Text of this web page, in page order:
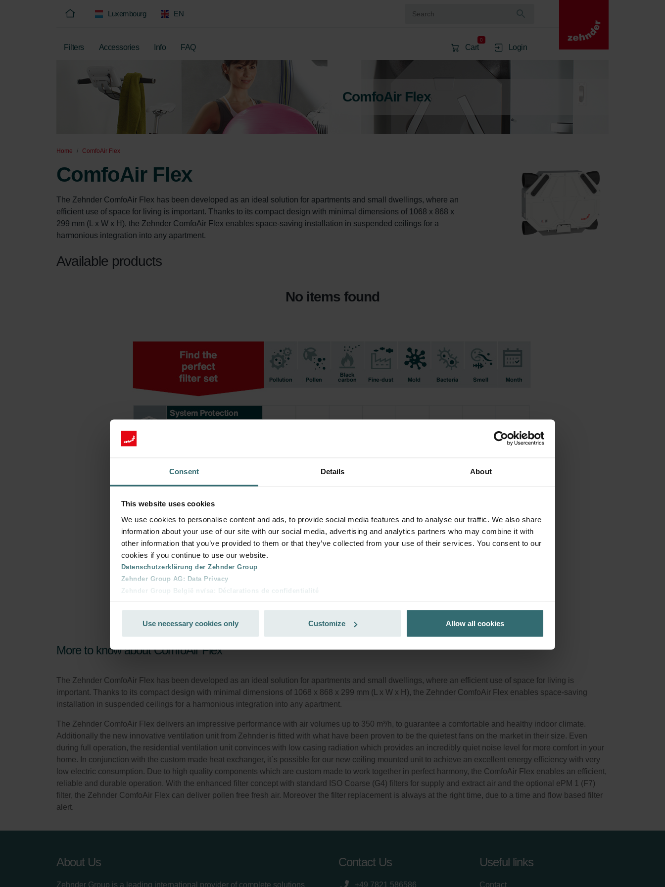
Consent Details About
This website uses cookies
We use cookies to personalise content and ads, to provide social media features and to analyse our traffic. We also share
information about your use of our site with our social media, advertising and analytics partners who may combine it with
other information that you’ve provided to them or that they’ve collected from your use of their services. You consent to our
cookies if you continue to use our website.
Datenschutzerklärung der Zehnder Group
Zehnder Group AG: Data Privacy
Zehnder Group België nv/sa: Déclarations de confidentialité
Zehnder Group Ibérica SAU: Política de privacidad
Zehnder Group Italia S.r.l.: Privacy
Zehnder Group İç Mekan İklimlendirme Sanayi ve Ticaret Limitet Şirketi: Web Sitesi Çerezleri
Zehnder Group Schweiz AG: Datenschutz
Zehnder Polska Sp. z o.o.: Oświadczenie o ochronie danych Zehnder
Zehnder Group UK Limited: Privacy Policy
Use necessary cookies only Customize Allow all cookies
Luxembourg EN
Filters Accessories Info FAQ Cart
0
Login
ComfoAir Flex
Home ComfoAir Flex
ComfoAir Flex
The Zehnder ComfoAir Flex has been developed as an ideal solution for apartments and small dwellings, where an
efficient use of space for living is important. Thanks to its compact design with minimal dimensions of 1068 x 868 x
299 mm (L x W x H), the Zehnder ComfoAir Flex enables space-saving installation in suspended ceilings for a
harmonious integration into any apartment.
Available products
No items found
More to know about ComfoAir Flex
The Zehnder ComfoAir Flex has been developed as an ideal solution for apartments and small dwellings, where an efficient use of space for living is
important. Thanks to its compact design with minimal dimensions of 1068 x 868 x 299 mm (L x W x H), the Zehnder ComfoAir Flex enables space-saving
installation in suspended ceilings for a harmonious integration into any apartment.
The Zehnder ComfoAir Flex delivers an impressive performance with air volumes up to 350 m³/h, to guarantee a comfortable and healthy indoor climate.
Additionally the new innovative ventilation unit from Zehnder is fitted with what have been proven to be the quietest fans on the market in their size. Even
during full operation, the residential ventilation unit convinces with low casing radiation which provides an incredibly quiet noise level for more comfort in your
home. In conjunction with the custom made heat exchanger, it`s possible for our new ceiling mounted unit to achieve an excellent energy efficiency with very
low electric consumption. Due to high quality components which are custom made to work together in perfect harmony, the ComfoAir Flex enables an efficient,
reliable and durable operation. With the enhanced filter concept with standard ISO Coarse (G4) filters for supply and extract air and the optional ePM 1 (F7)
filter, the Zehnder ComfoAir Flex can deliver pollen free fresh air. Moreover the filter replacement is always at the right time, due to a time and flow based filter
alert.
About Us
Zehnder Group is a leading international provider of complete solutions
Contact Us
+49 7821 586586
Useful links
Contact